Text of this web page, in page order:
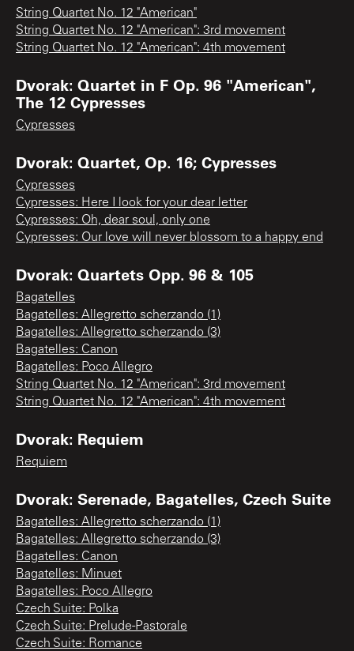
String Quartet No. 12 "American"
String Quartet No. 12 "American": 3rd movement
String Quartet No. 12 "American": 4th movement
Dvorak: Quartet in F Op. 96 "American",
The 12 Cypresses
Cypresses
Dvorak: Quartet, Op. 16; Cypresses
Cypresses
Cypresses: Here I look for your dear letter
Cypresses: Oh, dear soul, only one
Cypresses: Our love will never blossom to a happy end
Dvorak: Quartets Opp. 96 & 105
Bagatelles
Bagatelles: Allegretto scherzando (1)
Bagatelles: Allegretto scherzando (3)
Bagatelles: Canon
Bagatelles: Poco Allegro
String Quartet No. 12 "American": 3rd movement
String Quartet No. 12 "American": 4th movement
Dvorak: Requiem
Requiem
Dvorak: Serenade, Bagatelles, Czech Suite
Bagatelles: Allegretto scherzando (1)
Bagatelles: Allegretto scherzando (3)
Bagatelles: Canon
Bagatelles: Minuet
Bagatelles: Poco Allegro
Czech Suite: Polka
Czech Suite: Prelude-Pastorale
Czech Suite: Romance